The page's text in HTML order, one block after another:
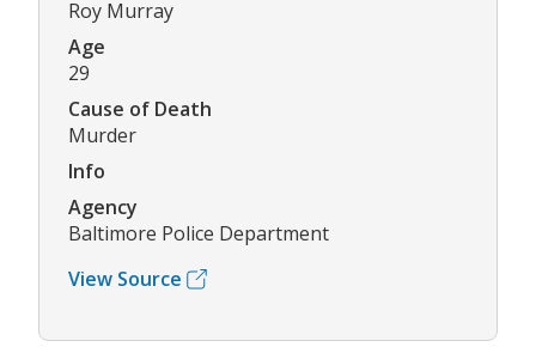
Roy Murray
Age
29
Cause of Death
Murder
Info
Agency
Baltimore Police Department
View Source